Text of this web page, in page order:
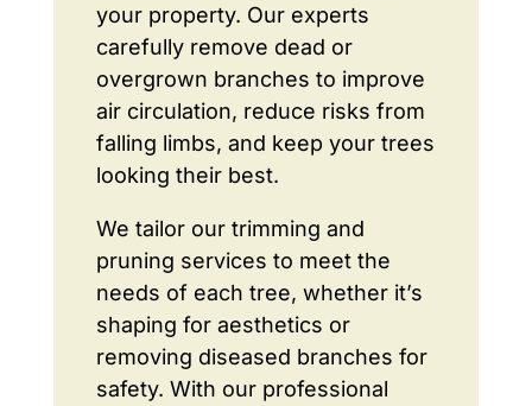
your property. Our experts
carefully remove dead or
overgrown branches to improve
air circulation, reduce risks from
falling limbs, and keep your trees
looking their best.
We tailor our trimming and
pruning services to meet the
needs of each tree, whether it’s
shaping for aesthetics or
removing diseased branches for
safety. With our professional